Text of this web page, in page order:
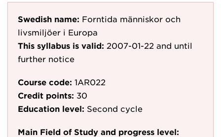
Swedish name: Forntida människor och
livsmiljöer i Europa
This syllabus is valid: 2007-01-22 and until
further notice
Course code: 1AR022
Credit points: 30
Education level: Second cycle
Main Field of Study and progress level: